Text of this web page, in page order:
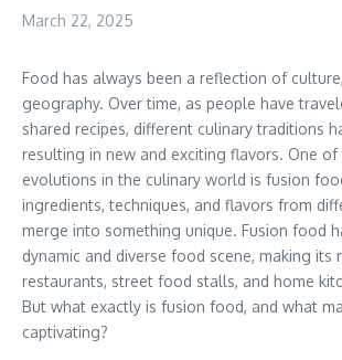
March 22, 2025
Food has always been a reflection of
geography. Over time, as people have
shared recipes, different culinary traditions
resulting in new and exciting flavors. One
evolutions in the culinary world is fusion
ingredients, techniques, and flavors from
merge into something unique. Fusion food
dynamic and diverse food scene, making its
restaurants, street food stalls, and home
But what exactly is fusion food, and what
captivating?